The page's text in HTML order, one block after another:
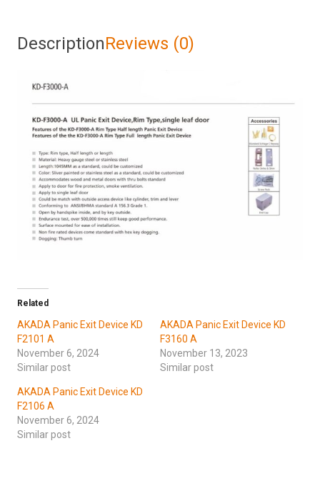
DescriptionReviews (0)
Related
AKADA Panic Exit Device KD
F2101 A
November 6, 2024
Similar post
AKADA Panic Exit Device KD
F3160 A
November 13, 2023
Similar post
AKADA Panic Exit Device KD
F2106 A
November 6, 2024
Similar post